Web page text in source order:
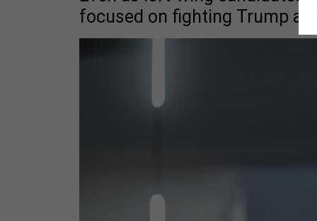
focused on fighting Trump as